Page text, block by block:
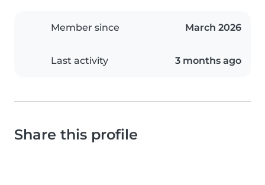
Member since March 2026
Last activity 3 months ago
Share this profile